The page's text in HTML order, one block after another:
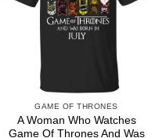
GAME OF THRONES
A Woman Who Watches
Game Of Thrones And Was